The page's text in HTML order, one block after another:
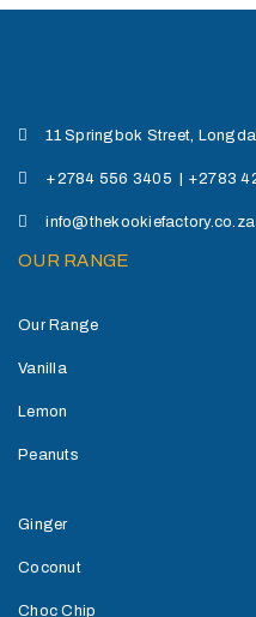
11 Springbok Street,
+2784 556 3405 | +2783
info@thekookiefactory.co.za
OUR RANGE
Our Range
Vanilla
Lemon
Peanuts
Ginger
Coconut
Choc Chip